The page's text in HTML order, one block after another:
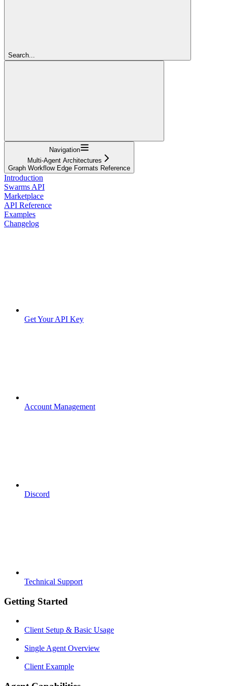
Search...
Navigation
Multi-Agent Architectures
Graph Workflow Edge Formats Reference
Introduction
Swarms API
Marketplace
API Reference
Examples
Changelog
Get Your API Key
Account Management
Discord
Technical Support
Getting Started
Client Setup & Basic Usage
Single Agent Overview
Client Example